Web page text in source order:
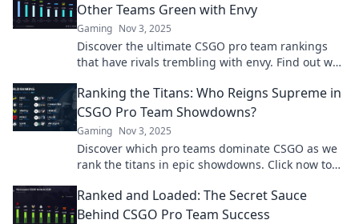
Other Teams Green with Envy
Gaming Nov 3, 2025
Discover the ultimate CSGO pro team rankings
that have rivals trembling with envy. Find out who
Ranking the Titans: Who Reigns Supreme in
CSGO Pro Team Showdowns?
Gaming Nov 3, 2025
Discover which pro teams dominate CSGO as we
rank the titans in epic showdowns. Click now to
Ranked and Loaded: The Secret Sauce
Behind CSGO Pro Team Success